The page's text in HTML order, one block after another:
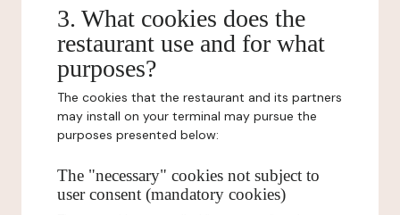
3. What cookies does the
restaurant use and for what
purposes?
The cookies that the restaurant and its partners
may install on your terminal may pursue the
purposes presented below:
The "necessary" cookies not subject to
user consent (mandatory cookies)